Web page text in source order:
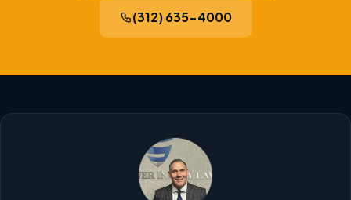
(312) 635-4000